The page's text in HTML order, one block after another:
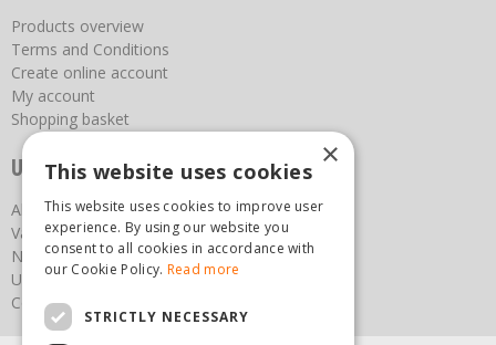
Products overview
Terms and Conditions
Create online account
My account
Shopping basket
Useful links
About us
Vacancies
News
Upcoming Events
Contact Us
×
This website uses cookies
This website uses cookies to improve user
experience. By using our website you
consent to all cookies in accordance with
our Cookie Policy. Read more
STRICTLY NECESSARY